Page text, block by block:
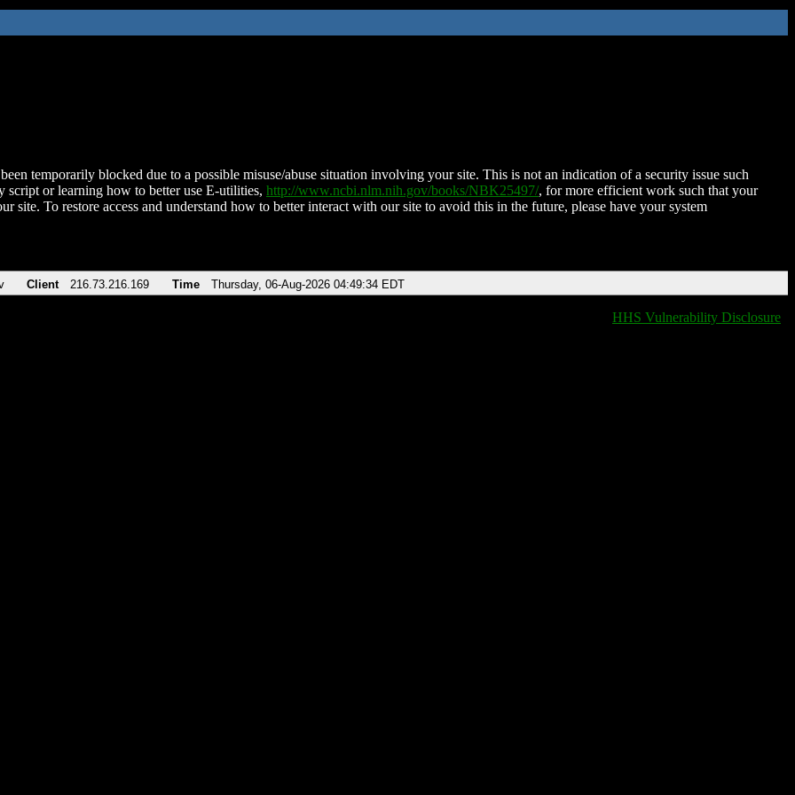
temporarily blocked due to a possible misuse/abuse situation involving your site. This is not an indication of a security issue such
script or learning how to better use E-utilities, http://www.ncbi.nlm.nih.gov/books/NBK25497/, for more efficient work such that your
site. To restore access and understand how to better interact with our site to avoid this in the future, please have your system
Client 216.73.216.169 Time Thursday, 06-Aug-2026 04:49:34 EDT
HHS Vulnerability Disclosure